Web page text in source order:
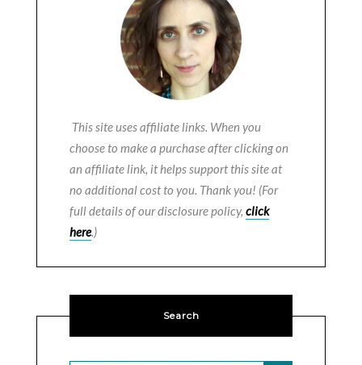
This site uses affiliate links. When you
choose to make a purchase after clicking on
an affiliate link, it helps support this site at
no additional cost to you. Thank you! (For
full details of our disclosure policy, click
here.)
Search
SEARCH BUTTON